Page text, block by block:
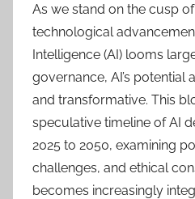
As we stand on the cusp
technological
Intelligence (AI) looms
governance, AI’s potential
and transformative. This
speculative timeline of AI
2025 to 2050, examining
challenges, and ethical
becomes increasingly